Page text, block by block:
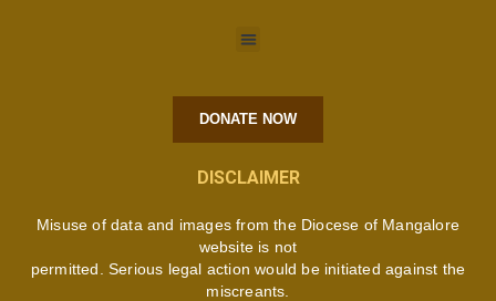
DONATE NOW
DISCLAIMER
Misuse of data and images from the Diocese of Mangalore
website is not
permitted. Serious legal action would be initiated against the
miscreants.